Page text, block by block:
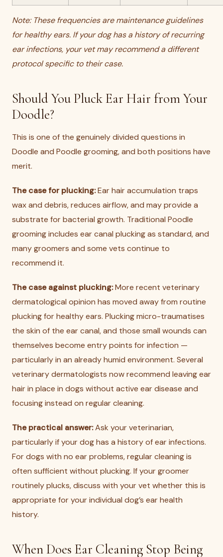
Note: These frequencies are maintenance guidelines
for healthy ears. If your dog has a history of recurring
ear infections, your vet may recommend a different
protocol specific to their case.
Should You Pluck Ear Hair from Your
Doodle?
This is one of the genuinely divided questions in
Doodle and Poodle grooming, and both positions have
merit.
The case for plucking:Ear hair accumulation traps
wax and debris, reduces airflow, and may provide a
substrate for bacterial growth. Traditional Poodle
grooming includes ear canal plucking as standard, and
many groomers and some vets continue to
recommend it.
The case against plucking:More recent veterinary
dermatological opinion has moved away from routine
plucking for healthy ears. Plucking micro-traumatises
the skin of the ear canal, and those small wounds can
themselves become entry points for infection —
particularly in an already humid environment. Several
veterinary dermatologists now recommend leaving ear
hair in place in dogs without active ear disease and
focusing instead on regular cleaning.
The practical answer:Ask your veterinarian,
particularly if your dog has a history of ear infections.
For dogs with no ear problems, regular cleaning is
often sufficient without plucking. If your groomer
routinely plucks, discuss with your vet whether this is
appropriate for your individual dog’s ear health
history.
When Does Ear Cleaning Stop Being